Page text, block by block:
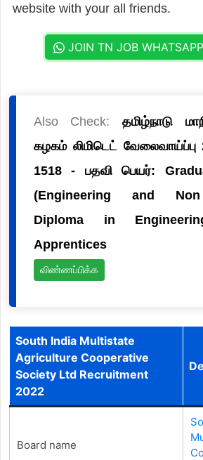
website with your all friends.
JOIN TN JOB
Also Check: தமிழ்நாடு
கழகம் லிமிடெட் வேலைவாய்ப்பு
1518 - பதவி பெயர்:
(Engineering and Non
Diploma in
Apprentices
விண்ணப்பிக்க
South India Multistate
Agriculture Cooperative
Society Ltd Recruitment
2022
Board name